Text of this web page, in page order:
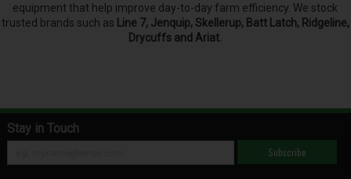
equipment that help improve day-to-day farm efficiency. We stock
trusted brands such as Line 7, Jenquip, Skellerup, Batt Latch, Ridgeline,
Drycuffs and Ariat.
Stay in Touch
Subscribe